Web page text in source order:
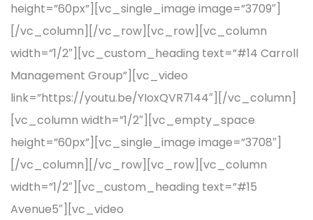
height=”60px”][vc_single_image image=”3709″]
[/vc_column][/vc_row][vc_row][vc_column
width=”1/2″][vc_custom_heading text=”#14 Carroll
Management Group”][vc_video
link=”https://youtu.be/YIoxQVR7144″][/vc_column]
[vc_column width=”1/2″][vc_empty_space
height=”60px”][vc_single_image image=”3708″]
[/vc_column][/vc_row][vc_row][vc_column
width=”1/2″][vc_custom_heading text=”#15
Avenue5″][vc_video